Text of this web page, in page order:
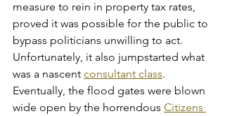
measure to rein in property tax rates,
proved it was possible for the public to
bypass politicians unwilling to act.
Unfortunately, it also jumpstarted what
was a nascent consultant class.
Eventually, the flood gates were blown
wide open by the horrendous Citizens